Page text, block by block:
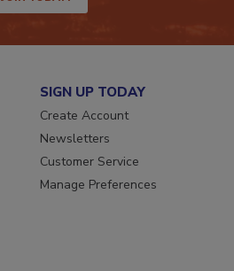
JOIN TODAY!
SIGN UP TODAY
Create Account
Newsletters
Customer Service